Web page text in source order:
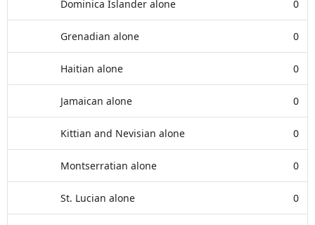
Dominica Islander alone 0
Grenadian alone 0
Haitian alone 0
Jamaican alone 0
Kittian and Nevisian alone 0
Montserratian alone 0
St. Lucian alone 0